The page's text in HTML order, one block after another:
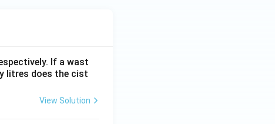
If a wast
litres does the cist
View Solution